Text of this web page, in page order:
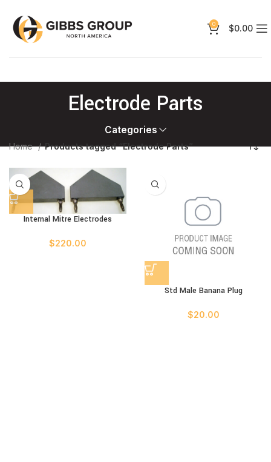
0 $0.00
Electrode Parts
Categories
Home Products tagged “Electrode Parts”
Internal Mitre Electrodes
$220.00
Std Male Banana Plug
$20.00